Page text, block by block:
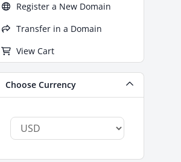
Register a New Domain
Transfer in a Domain
View Cart
Choose Currency